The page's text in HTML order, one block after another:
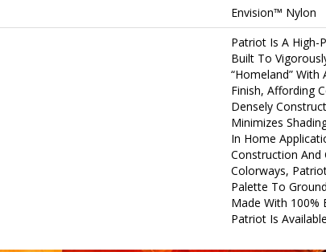
Envision™ Nylon
Patriot Is A High-
Built To
“homeland” With
Finish, Affording
Densely
Minimizes
In Home
Construction And
Colorways,
Palette To
Made With 100%
Patriot Is